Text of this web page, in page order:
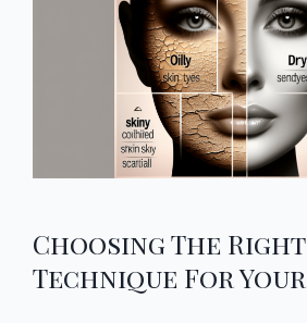
Choosing The Right
Technique For Your